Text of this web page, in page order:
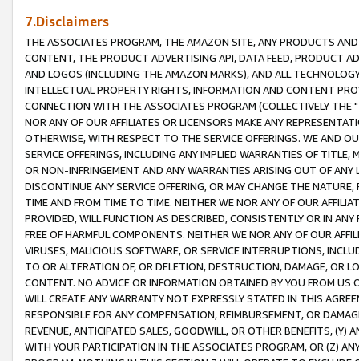
7.Disclaimers
THE ASSOCIATES PROGRAM, THE AMAZON SITE, ANY PRODUCTS
CONTENT, THE PRODUCT ADVERTISING API, DATA FEED, PRODUCT
AND LOGOS (INCLUDING THE AMAZON MARKS), AND ALL
INTELLECTUAL PROPERTY RIGHTS, INFORMATION AND CONTENT
CONNECTION WITH THE ASSOCIATES PROGRAM (COLLECTIVELY THE "
NOR ANY OF OUR AFFILIATES OR LICENSORS MAKE ANY
OTHERWISE, WITH RESPECT TO THE SERVICE OFFERINGS. WE AND
SERVICE OFFERINGS, INCLUDING ANY IMPLIED WARRANTIES OF
OR NON-INFRINGEMENT AND ANY WARRANTIES ARISING OUT OF ANY
DISCONTINUE ANY SERVICE OFFERING, OR MAY CHANGE THE
TIME AND FROM TIME TO TIME. NEITHER WE NOR ANY OF OUR
PROVIDED, WILL FUNCTION AS DESCRIBED, CONSISTENTLY OR IN
FREE OF HARMFUL COMPONENTS. NEITHER WE NOR ANY OF OUR
VIRUSES, MALICIOUS SOFTWARE, OR SERVICE INTERRUPTIONS,
TO OR ALTERATION OF, OR DELETION, DESTRUCTION, DAMAGE, OR
CONTENT. NO ADVICE OR INFORMATION OBTAINED BY YOU FROM
WILL CREATE ANY WARRANTY NOT EXPRESSLY STATED IN THIS
RESPONSIBLE FOR ANY COMPENSATION, REIMBURSEMENT, OR
REVENUE, ANTICIPATED SALES, GOODWILL, OR OTHER BENEFITS,
WITH YOUR PARTICIPATION IN THE ASSOCIATES PROGRAM, OR (Z)